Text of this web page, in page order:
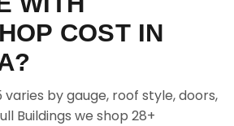
COST IN
varies by gauge, roof style, doors,
Buildings we shop 28+